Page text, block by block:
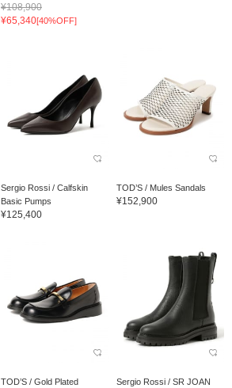
¥108,900
¥65,340[40%OFF]
Sergio Rossi / Calfskin
Basic Pumps
¥125,400
TOD’S / Mules Sandals
¥152,900
TOD’S / Gold Plated
Sergio Rossi / SR JOAN